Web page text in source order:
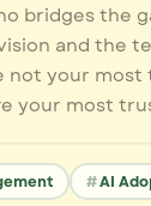
bridges the
and the
not your
your most
AI